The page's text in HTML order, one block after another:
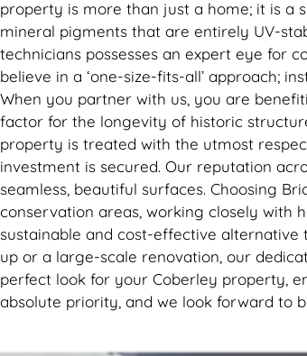
property is more than just a home; it is a
mineral pigments that are entirely UV-
technicians possesses an expert eye for
believe in a ‘one-size-fits-all’ approach;
When you partner with us, you are
factor for the longevity of historic
property is treated with the utmost
investment is secured. Our reputation
seamless, beautiful surfaces. Choosing
conservation areas, working closely with
sustainable and cost-effective
up or a large-scale renovation, our
perfect look for your Coberley property,
absolute priority, and we look forward to